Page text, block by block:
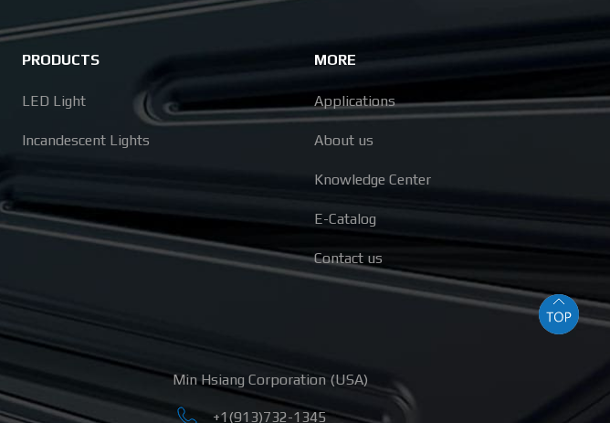
PRODUCTS
LED Light
Incandescent Lights
MORE
Applications
About us
Knowledge Center
E-Catalog
Contact us
Min Hsiang Corporation (USA)
+1(913)732-1345